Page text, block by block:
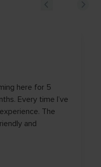
here for 5
Every time I’ve
The
and